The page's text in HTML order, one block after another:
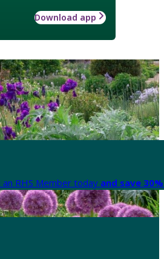
Download app
an RHS Member today and save